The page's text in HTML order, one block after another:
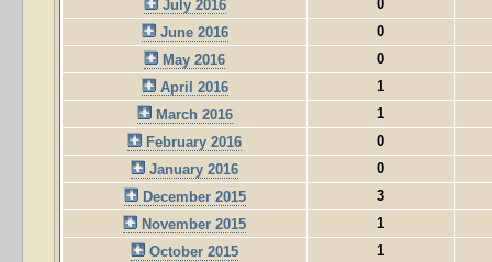
July 2016
0
June 2016
0
May 2016
0
April 2016
1
March 2016
1
February 2016
0
January 2016
0
December 2015
3
November 2015
1
October 2015
1